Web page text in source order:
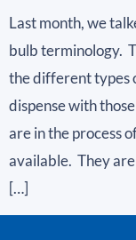
Last month, we
bulb terminology.
the different types
dispense with
are in the process
available. They
[…]